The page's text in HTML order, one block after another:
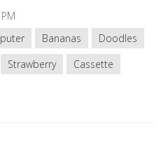
Bananas
Doodles
Strawberry
Cassette